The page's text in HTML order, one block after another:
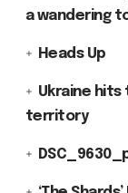
a wandering
Heads Up
Ukraine hits
territory